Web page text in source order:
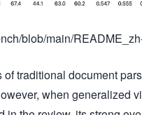
blob/main/
traditional document
when generalized